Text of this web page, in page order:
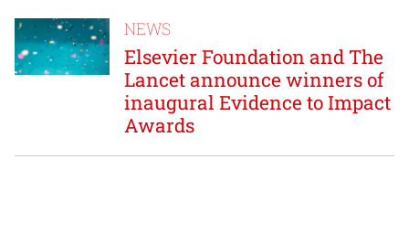
NEWS
Elsevier Foundation and The
Lancet announce winners of
inaugural Evidence to Impact
Awards